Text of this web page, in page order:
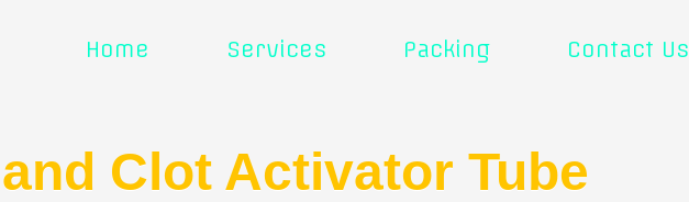
Home Services Packing Contact Us
Clot Activator Tube